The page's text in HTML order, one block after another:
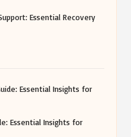
Essential Recovery
Essential Insights for